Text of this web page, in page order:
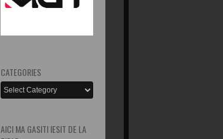
CATEGORIES
AICI MA GASITI IESIT DE LA